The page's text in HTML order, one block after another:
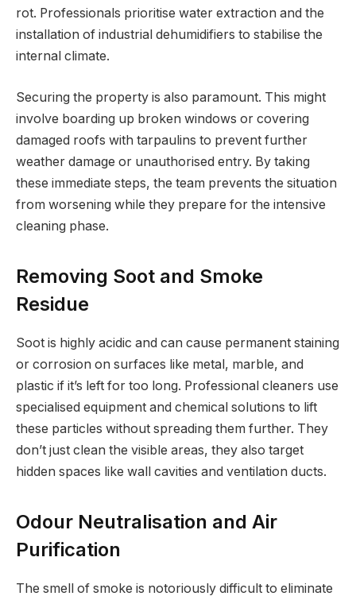
rot. Professionals prioritise water extraction and the
installation of industrial dehumidifiers to stabilise the
internal climate.
Securing the property is also paramount. This might
involve boarding up broken windows or covering
damaged roofs with tarpaulins to prevent further
weather damage or unauthorised entry. By taking
these immediate steps, the team prevents the situation
from worsening while they prepare for the intensive
cleaning phase.
Removing Soot and Smoke
Residue
Soot is highly acidic and can cause permanent staining
or corrosion on surfaces like metal, marble, and
plastic if it’s left for too long. Professional cleaners use
specialised equipment and chemical solutions to lift
these particles without spreading them further. They
don’t just clean the visible areas, they also target
hidden spaces like wall cavities and ventilation ducts.
Odour Neutralisation and Air
Purification
The smell of smoke is notoriously difficult to eliminate